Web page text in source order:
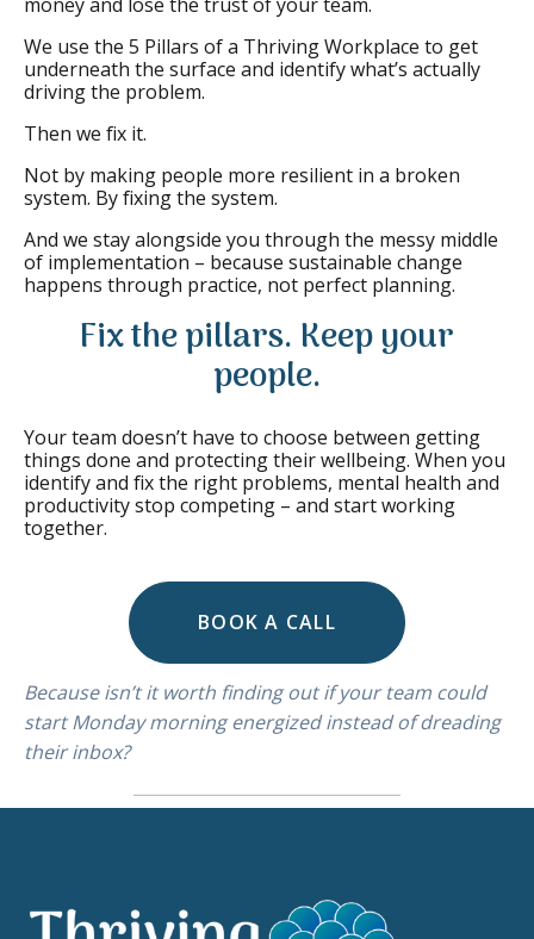
We use the 5 Pillars of a Thriving Workplace to get
underneath the surface and identify what’s actually
driving the problem.
Then we fix it.
Not by making people more resilient in a broken
system. By fixing the system.
And we stay alongside you through the messy middle
of implementation – because sustainable change
happens through practice, not perfect planning.
Fix the pillars. Keep your
people.
Your team doesn’t have to choose between getting
things done and protecting their wellbeing. When you
identify and fix the right problems, mental health and
productivity stop competing – and start working
together.
BOOK A CALL
Because isn’t it worth finding out if your team could
start Monday morning energized instead of dreading
their inbox?